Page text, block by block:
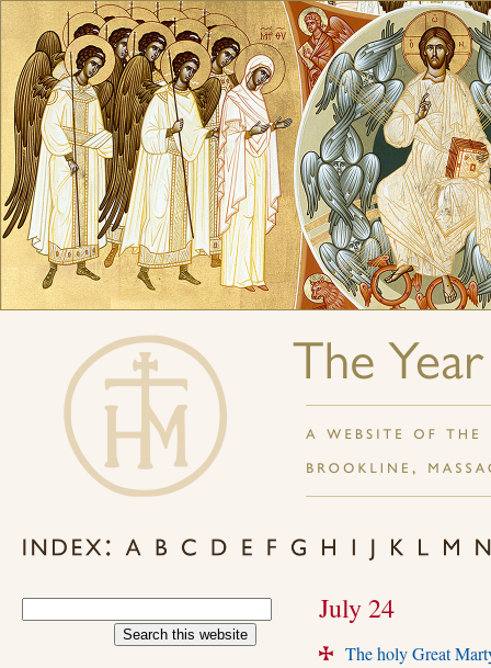
July 24
+ The holy Great